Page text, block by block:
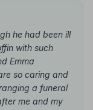
he had been ill
with such
Emma
so caring and
a funeral
me and my